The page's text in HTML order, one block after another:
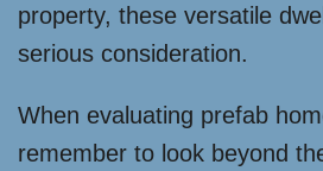
property, these versatile
serious consideration.
When evaluating prefab
remember to look beyond